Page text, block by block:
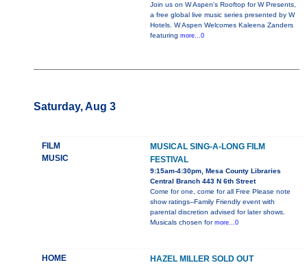
Join us on W Aspen's Rooftop for W Presents,
a free global live music series presented by W
Hotels. W Aspen Welcomes Kaleena Zanders
featuring more...0
Saturday, Aug 3
FILM
MUSIC
MUSICAL SING-A-LONG FILM
FESTIVAL
9:15am-4:30pm, Mesa County Libraries
Central Branch 443 N 6th Street
Come for one, come for all Free Please note
show ratings--Family Friendly event with
parental discretion advised for later shows.
Musicals chosen for more...0
HOME
HAZEL MILLER SOLD OUT